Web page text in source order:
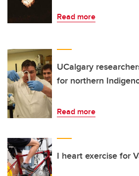
Read more
UCalgary
for northern
Read more
I heart exercise for